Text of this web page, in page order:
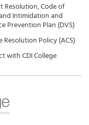
Resolution, Code of
Intimidation and
Prevention Plan (DVS)
Resolution Policy (ACS)
with CDI College